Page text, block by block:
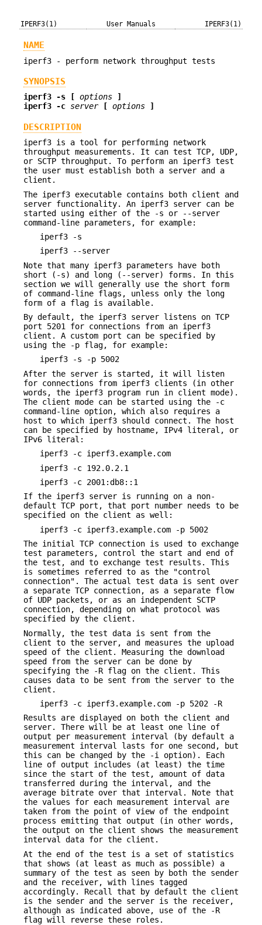
IPERF3(1) User Manuals IPERF3(1)
NAME
iperf3 - perform network throughput tests
SYNOPSIS
iperf3 -s [ options
]
iperf3 -c server [ options ]
DESCRIPTION
iperf3 is a tool for performing network
throughput measurements. It can test TCP, UDP,
or SCTP throughput. To perform an iperf3 test
the user must establish both a server and a
client.
The iperf3 executable contains both client and
server functionality. An iperf3 server can be
started using either of the -s or --server
command-line parameters, for example:
iperf3 -s
iperf3 --server
Note that many iperf3 parameters have both
short (-s) and long (--server) forms. In this
section we will generally use the short form
of command-line flags, unless only the long
form of a flag is available.
By default, the iperf3 server listens on TCP
port 5201 for connections from an iperf3
client. A custom port can be specified by
using the -p flag, for example:
iperf3 -s -p 5002
After the server is started, it will listen
for connections from iperf3 clients (in other
words, the iperf3 program run in client mode).
The client mode can be started using the -c
command-line option, which also requires a
host to which iperf3 should connect. The host
can be specified by hostname, IPv4 literal, or
IPv6 literal:
iperf3 -c iperf3.example.com
iperf3 -c 192.0.2.1
iperf3 -c 2001:db8::1
If the iperf3 server is running on a non-
default TCP port, that port number needs to be
specified on the client as well:
iperf3 -c iperf3.example.com -p 5002
The initial TCP connection is used to exchange
test parameters, control the start and end of
the test, and to exchange test results. This
is sometimes referred to as the "control
connection". The actual test data is sent over
a separate TCP connection, as a separate flow
of UDP packets, or as an independent SCTP
connection, depending on what protocol was
specified by the client.
Normally, the test data is sent from the
client to the server, and measures the upload
speed of the client. Measuring the download
speed from the server can be done by
specifying the -R flag on the client. This
causes data to be sent from the server to the
client.
iperf3 -c iperf3.example.com -p 5202 -R
Results are displayed on both the client and
server. There will be at least one line of
output per measurement interval (by default a
measurement interval lasts for one second, but
this can be changed by the -i option). Each
line of output includes (at least) the time
since the start of the test, amount of data
transferred during the interval, and the
average bitrate over that interval. Note that
the values for each measurement interval are
taken from the point of view of the endpoint
process emitting that output (in other words,
the output on the client shows the measurement
interval data for the client.
At the end of the test is a set of statistics
that shows (at least as much as possible) a
summary of the test as seen by both the sender
and the receiver, with lines tagged
accordingly. Recall that by default the client
is the sender and the server is the receiver,
although as indicated above, use of the -R
flag will reverse these roles.